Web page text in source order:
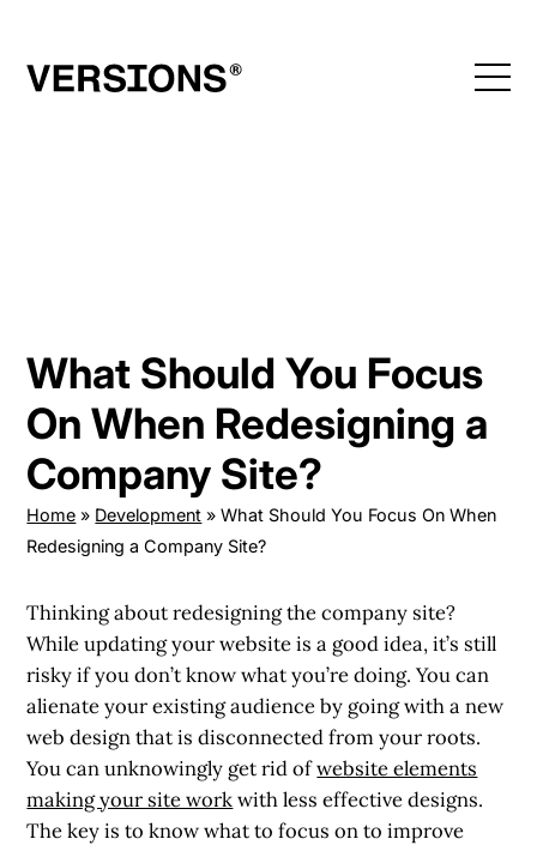
content
What Should You Focus
On When Redesigning a
Company Site?
Home » Development »What Should You Focus On When
Redesigning a Company Site?
Thinking aboutredesigning the company site?
While updating your website is a good idea, it’s still
risky if you don’t know what you’re doing. You can
alienate your existing audience by going with a new
web design that is disconnected from your roots.
You can unknowingly get rid ofwebsite elements
making your site workwith less effective designs.
The key is to know what to focus on to improve